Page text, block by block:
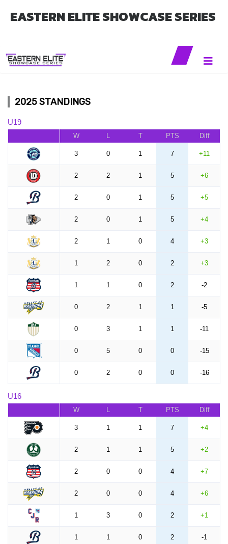
EASTERN ELITE SHOWCASE SERIES
2025 STANDINGS